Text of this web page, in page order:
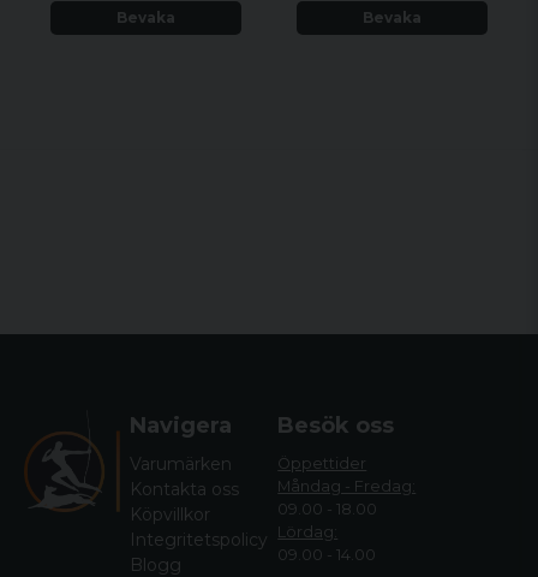
Bevaka Bevaka
Navigera
Varumärken
Kontakta oss
Köpvillkor
Integritetspolicy
Blogg
Besök oss
Öppettider
Måndag - Fredag:
09.00 - 18.00
Lördag:
09.00 - 14.00